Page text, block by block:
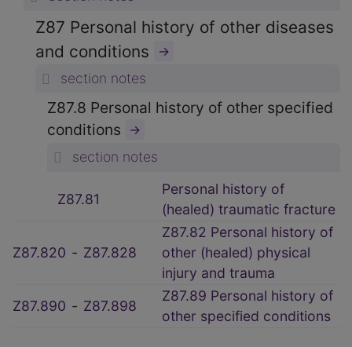
Z87 Personal history of other diseases
and conditions
→
section notes
Z87.8 Personal history of other specified
conditions
→
section notes
Z87.81
Personal history of
(healed) traumatic fracture
Z87.820 ‑ Z87.828
Z87.82 Personal history of
other (healed) physical
injury and trauma
Z87.890 ‑ Z87.898
Z87.89 Personal history of
other specified conditions